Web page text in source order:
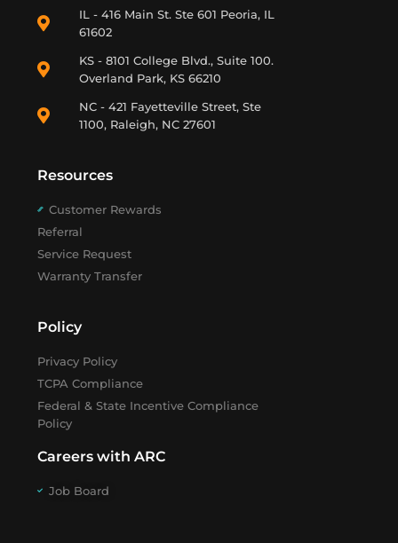
IL - 416 Main St. Ste 601 Peoria, IL
61602
KS - 8101 College Blvd., Suite 100.
Overland Park, KS 66210
NC - 421 Fayetteville Street, Ste
1100, Raleigh, NC 27601
Resources
Customer Rewards
Referral
Service Request
Warranty Transfer
Policy
Privacy Policy
TCPA Compliance
Federal & State Incentive Compliance
Policy
Careers with ARC
Job Board